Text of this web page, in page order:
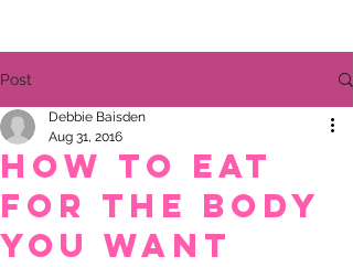
Post
How to Eat
for the Body
You Want
Debbie Baisden
Aug 31, 2016